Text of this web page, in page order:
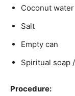
Coconut water
Salt
Empty can
Spiritual soap
Procedure: